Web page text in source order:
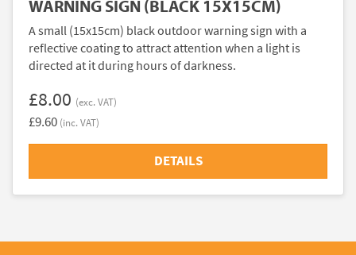
WARNING SIGN (BLACK 15X15CM)
A small (15x15cm) black outdoor warning sign with a
reflective coating to attract attention when a light is
directed at it during hours of darkness.
£8.00 (exc. VAT)
£9.60 (inc. VAT)
DETAILS